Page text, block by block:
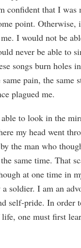
confident that I was
point. Otherwise,
I would not be
never be able to
songs burn holes
pain, the same
plagued me.
to look in the
my head went
the man who
same time. That
at one time in
soldier. I am an
self-pride. In order
one must first